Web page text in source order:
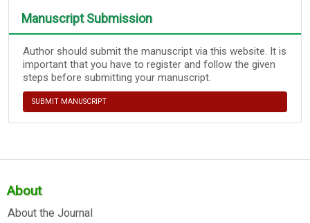
Manuscript Submission
Author should submit the manuscript via this website. It is
important that you have to register and follow the given
steps before submitting your manuscript.
SUBMIT MANUSCRIPT
About
About the Journal